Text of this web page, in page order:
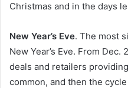
Christmas and in the days
New Year’s Eve. The most
New Year’s Eve. From
deals and retailers providing
common, and then the